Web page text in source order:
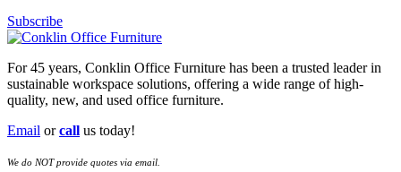
Subscribe
For 45 years, Conklin Office Furniture has been a trusted leader in
sustainable workspace solutions, offering a wide range of high-
quality, new, and used office furniture.
Email orcall us today!
We do NOT provide quotes via email.